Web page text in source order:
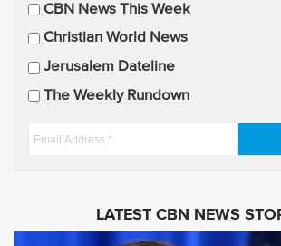
l
U
p
a
CBN News This Week
Christian World News
Jerusalem Dateline
The Weekly Rundown
E
LATEST CBN NEWS